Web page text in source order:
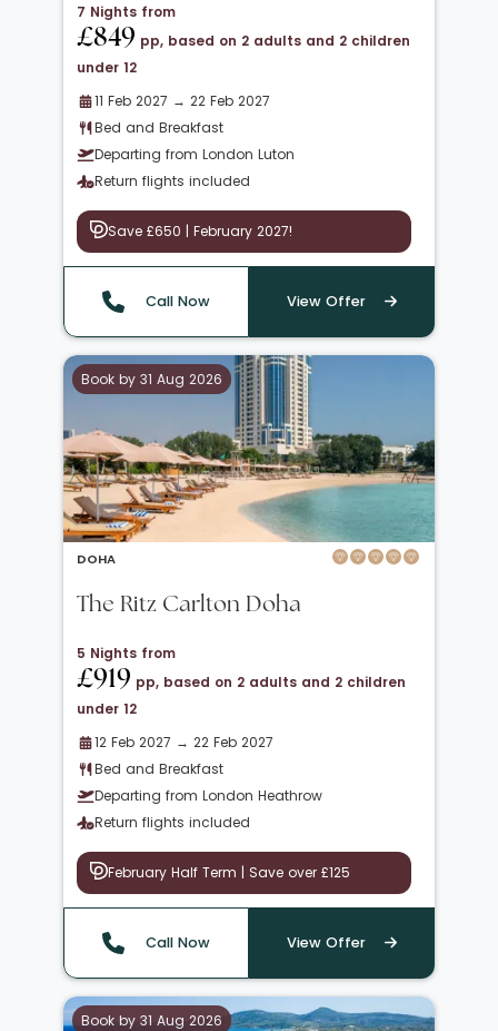
7 Nights from
£849 pp, based on 2 adults and 2 children
under 12
11 Feb 2027 → 22 Feb 2027
Bed and Breakfast
Departing from London Luton
Return flights included
Save £650 | February 2027!
Call Now View Offer
Book by 31 Aug 2026
DOHA
The Ritz Carlton Doha
5 Nights from
£919 pp, based on 2 adults and 2 children
under 12
12 Feb 2027 → 22 Feb 2027
Bed and Breakfast
Departing from London Heathrow
Return flights included
February Half Term | Save over £125
Call Now View Offer
Book by 31 Aug 2026